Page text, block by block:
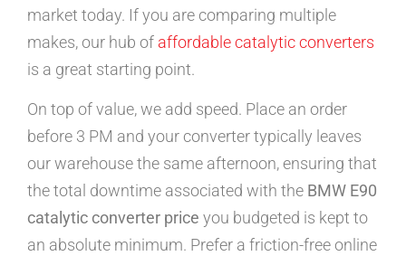
market today. If you are comparing multiple
makes, our hub of affordable catalytic converters
is a great starting point.
On top of value, we add speed. Place an order
before 3 PM and your converter typically leaves
our warehouse the same afternoon, ensuring that
the total downtime associated with the BMW E90
catalytic converter price you budgeted is kept to
an absolute minimum. Prefer a friction-free online